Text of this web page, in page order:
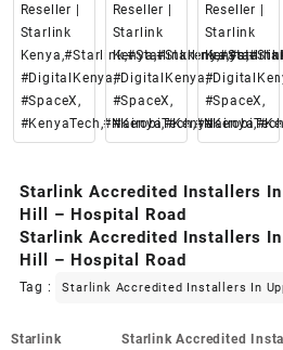
Reseller |
Starlink
#DigitalKenya,
#SpaceX,
#KenyaTech,#Nairobi,#Kenya
Reseller |
Starlink
#DigitalKenya,
#SpaceX,
Reseller |
Starlink
#SpaceX,
Starlink Accredited Installers In
Hill – Hospital Road
Starlink Accredited Installers In
Hill – Hospital Road
Tag : Starlink Accredited Installers In
Post
Starlink
Starlink Accredited